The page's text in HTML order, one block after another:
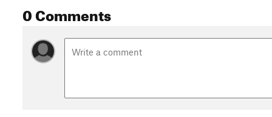
0 Comments